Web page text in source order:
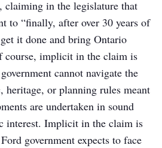
claiming in the legislature that
to “finally, after over 30 years of
it done and bring Ontario
course, implicit in the claim is
cannot navigate the
heritage, or planning rules meant
are undertaken in sound
interest. Implicit in the claim is
government expects to face